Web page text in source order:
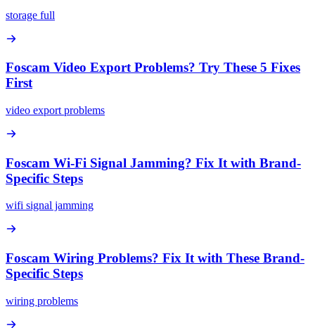
storage full
Foscam Video Export Problems? Try These 5 Fixes
First
video export problems
Foscam Wi-Fi Signal Jamming? Fix It with Brand-
Specific Steps
wifi signal jamming
Foscam Wiring Problems? Fix It with These Brand-
Specific Steps
wiring problems